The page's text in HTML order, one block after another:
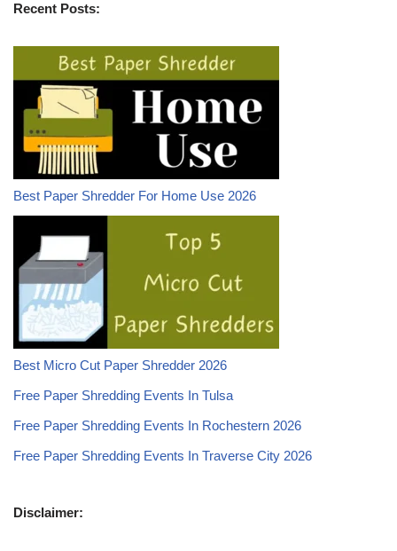
Recent Posts:
Best Paper Shredder For Home Use 2026
Best Micro Cut Paper Shredder 2026
Free Paper Shredding Events In Tulsa
Free Paper Shredding Events In Rochestern 2026
Free Paper Shredding Events In Traverse City 2026
Disclaimer: